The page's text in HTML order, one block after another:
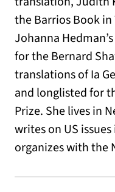
the Barrios Book
Johanna Hedman’s
for the Bernard
translations of Ia
and longlisted for
Prize. She lives in
writes on US
organizes with the